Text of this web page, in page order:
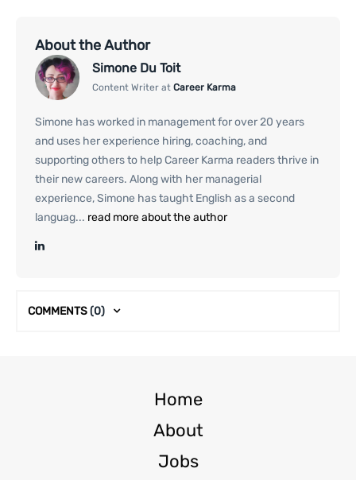
About the Author
Simone Du Toit
Content Writer at Career Karma
Simone has worked in management for over 20 years
and uses her experience hiring, coaching, and
supporting others to help Career Karma readers thrive in
their new careers. Along with her managerial
experience, Simone has taught English as a second
languag... read more about the author
COMMENTS(0)
Home
About
Jobs